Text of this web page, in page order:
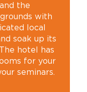
the
with
local
soak up its
hotel has
for your
seminars.